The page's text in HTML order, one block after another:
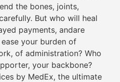
the bones, joints,
But who will heal
payments, andare
your burden of
of administration? Who
your backbone?
by MedEx, the ultimate